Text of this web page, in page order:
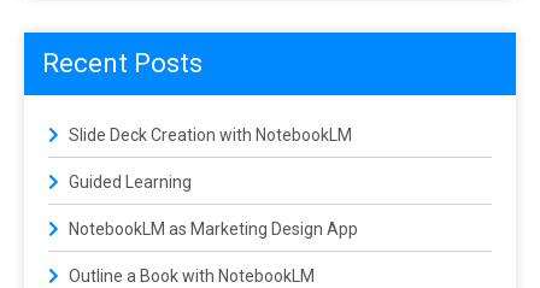
Recent Posts
Slide Deck Creation with NotebookLM
Guided Learning
NotebookLM as Marketing Design App
Outline a Book with NotebookLM